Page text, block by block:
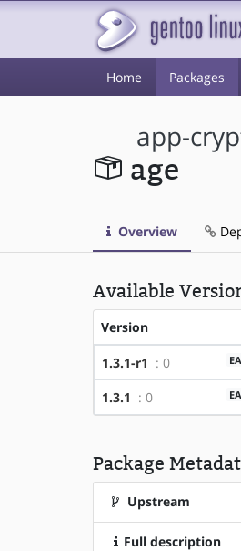
Home Packages
app-
age
Overview
Available
Version
1.3.1-r1 : 0
1.3.1 : 0
Package
Upstream
Full description